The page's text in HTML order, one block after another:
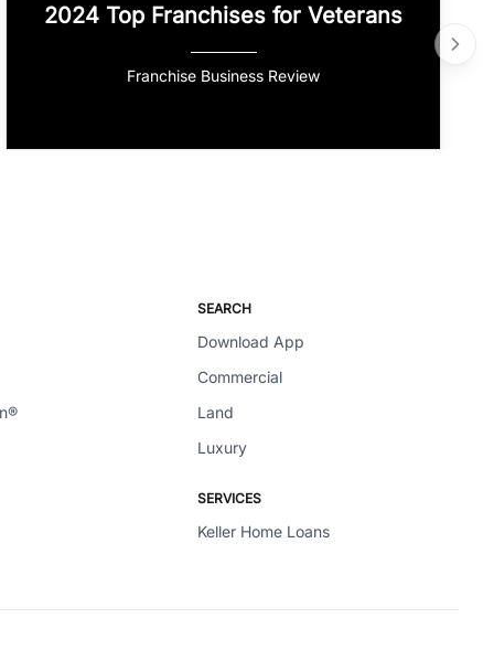
2024 Top Franchises for Veterans
Franchise Business Review
SEARCH
Download App
Commercial
Land
Luxury
SERVICES
Keller Home Loans